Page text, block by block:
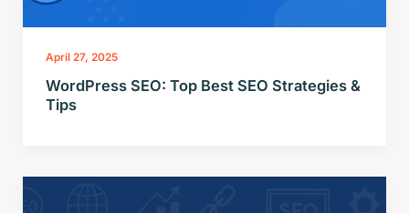
April 27, 2025
WordPress SEO: Top Best SEO Strategies &
Tips